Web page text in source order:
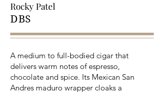
Rocky Patel
DBS
A medium to full-bodied cigar that
delivers warm notes of espresso,
chocolate and spice. Its Mexican San
Andres maduro wrapper cloaks a